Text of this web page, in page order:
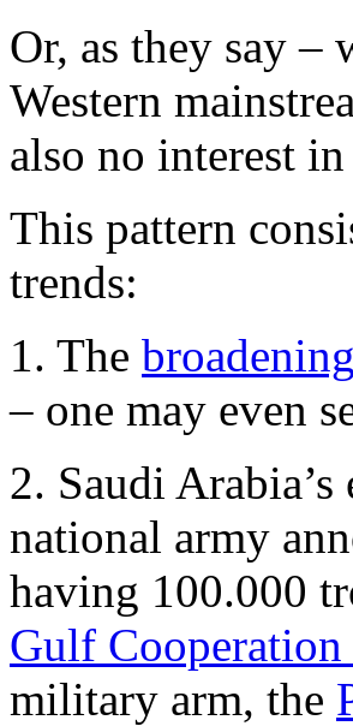
Or, as they say –
Western
also no interest
This pattern
trends:
1. The
– one may even
2. Saudi
national army
having 100.000
Gulf Cooperation
military arm, the